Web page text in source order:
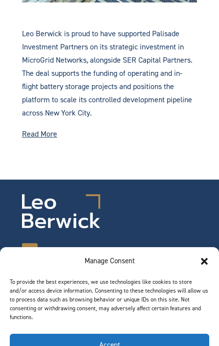
Manage Consent
To provide the best experiences, we use technologies like cookies to store
and/or access device information. Consenting to these technologies will allow us
to process data such as browsing behavior or unique IDs on this site. Not
consenting or withdrawing consent, may adversely affect certain features and
functions.
Leo Berwick is proud to have supported Palisade
Investment Partners on its strategic investment in
MicroGrid Networks, alongside SER Capital Partners.
The deal supports the funding of operating and in-
flight battery storage projects and positions the
platform to scale its controlled development pipeline
across New York City.
Read More
©2026 Leo Berwick. All rights reserved.
Privacy Notice|Terms of Use